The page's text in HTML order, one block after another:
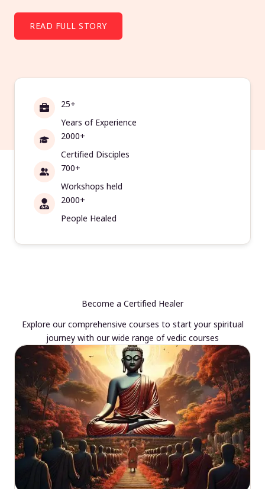
READ FULL STORY
25+
Years of Experience
2000+
Certified Disciples
700+
Workshops held
2000+
People Healed
Become a Certified Healer
Explore our comprehensive courses to start your spiritual
journey with our wide range of vedic courses